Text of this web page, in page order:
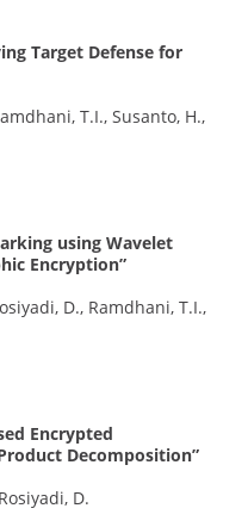
Target Defense for
T.I., Susanto, H.,
using Wavelet
Encryption”
D., Ramdhani, T.I.,
Encrypted
Decomposition”
D.